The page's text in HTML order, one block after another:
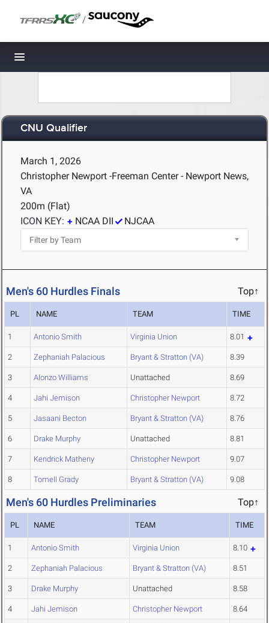
/
Toggle navigation
CNU Qualifier
March 1, 2026
Christopher Newport -Freeman Center - Newport News,
VA
200m (Flat)
ICON KEY:
NCAA DII NJCAA
Men's 60 Hurdles Finals Top↑
PL NAME TEAM TIME
1 Antonio Smith Virginia Union 8.01
2 Zephaniah Palacious Bryant & Stratton (VA) 8.39
3 Alonzo Williams Unattached 8.69
4 Jahi Jemison Christopher Newport 8.72
5 Jasaani Becton Bryant & Stratton (VA) 8.76
6 Drake Murphy Unattached 8.81
7 Kendrick Matheny Christopher Newport 9.07
8 Tomell Grady Bryant & Stratton (VA) 9.08
Men's 60 Hurdles Preliminaries Top↑
PL NAME TEAM TIME
1 Antonio Smith Virginia Union 8.10
2 Zephaniah Palacious Bryant & Stratton (VA) 8.51
3 Drake Murphy Unattached 8.58
4 Jahi Jemison Christopher Newport 8.64